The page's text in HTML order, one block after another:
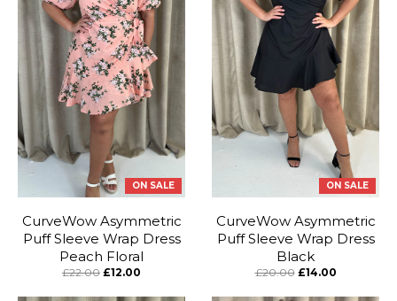
ON SALE
CurveWow Asymmetric
Puff Sleeve Wrap Dress
Peach Floral
£22.00 £12.00
ON SALE
CurveWow Asymmetric
Puff Sleeve Wrap Dress
Black
£20.00 £14.00